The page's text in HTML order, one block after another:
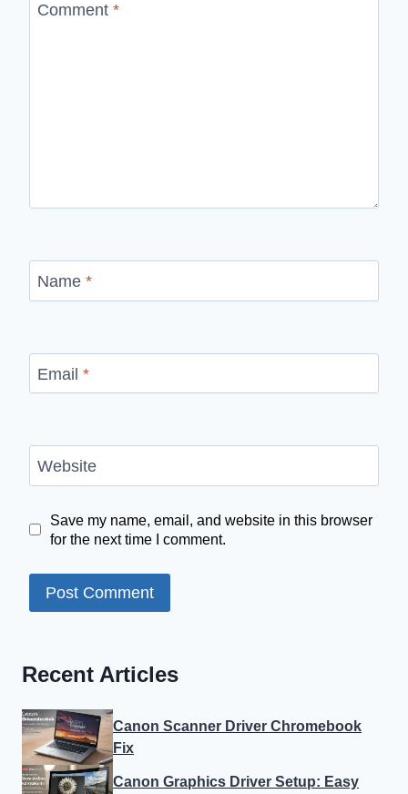
Comment *
Name *
Email *
Website
Save my name, email, and website in this browser
for the next time I comment.
Recent Articles
Canon Scanner Driver Chromebook
Fix
Canon Graphics Driver Setup: Easy